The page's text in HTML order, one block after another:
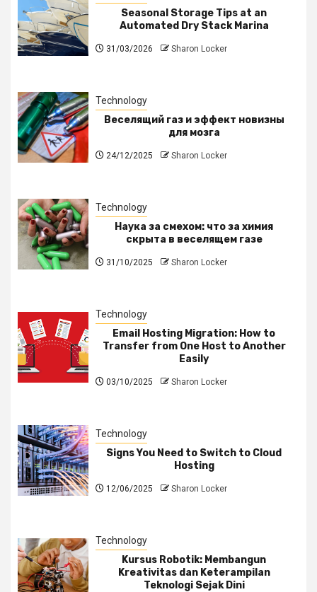
Seasonal Storage Tips at an
Automated Dry Stack Marina
31/03/2026 Sharon Locker
Technology
Веселящий газ и эффект новизны
для мозга
24/12/2025 Sharon Locker
Technology
Наука за смехом: что за химия
скрыта в веселящем газе
31/10/2025 Sharon Locker
Technology
Email Hosting Migration: How to
Transfer from One Host to Another
Easily
03/10/2025 Sharon Locker
Technology
Signs You Need to Switch to Cloud
Hosting
12/06/2025 Sharon Locker
Technology
Kursus Robotik: Membangun
Kreativitas dan Keterampilan
Teknologi Sejak Dini